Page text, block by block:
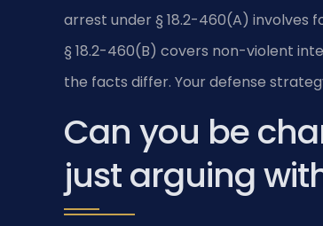
arrest under § 18.2-460(A)
§ 18.2-460(B) covers non-violent
the facts differ. Your defense
Can you be
just arguing